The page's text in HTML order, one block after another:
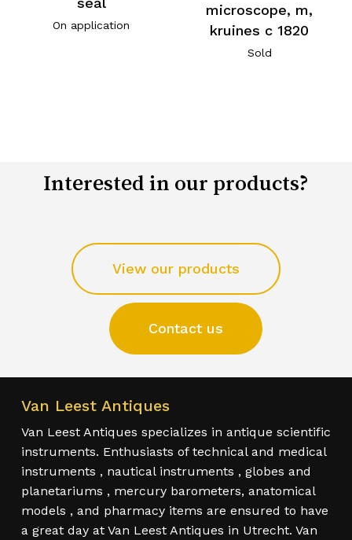
On application
microscope, m,
kruines c 1820
Sold
Interested in our products?
View our products
Contact us
Van Leest Antiques
Van Leest Antiques specializes in antique scientific
instruments. Enthusiasts of technical and medical
instruments , nautical instruments , globes and
planetariums , mercury barometers, anatomical
models , and pharmacy items are ensured to have
a great day at Van Leest Antiques in Utrecht. Van